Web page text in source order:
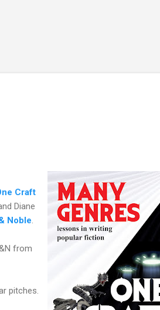
Craft
Diane
Noble
from
pitches.